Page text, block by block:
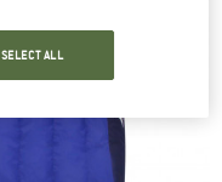
SELECT ALL